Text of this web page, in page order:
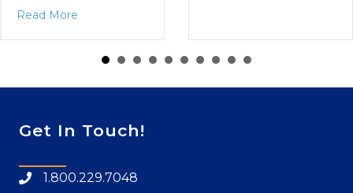
Read More
Get In Touch!
1.800.229.7048